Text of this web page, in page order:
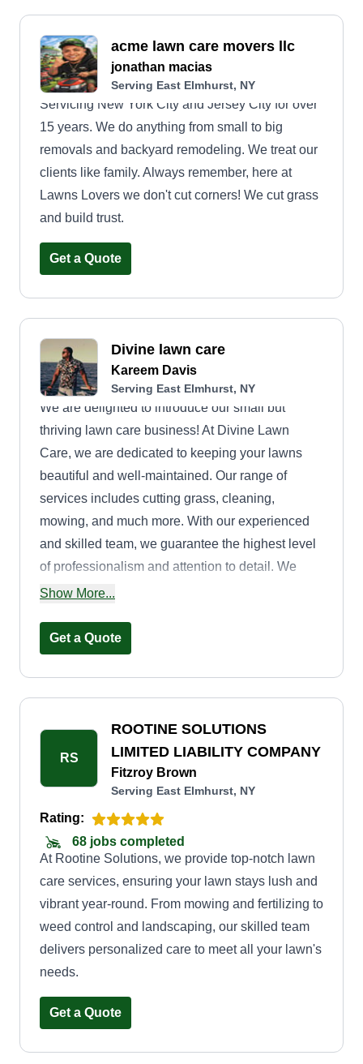
acme lawn care movers llc
jonathan macias
Serving East Elmhurst, NY
Servicing New York City and Jersey City for over
15 years. We do anything from small to big
removals and backyard remodeling. We treat our
clients like family. Always remember, here at
Lawns Lovers we don't cut corners! We cut grass
and build trust.
Get a Quote
Divine lawn care
Kareem Davis
Serving East Elmhurst, NY
We are delighted to introduce our small but
thriving lawn care business! At Divine Lawn
Care, we are dedicated to keeping your lawns
beautiful and well-maintained. Our range of
services includes cutting grass, cleaning,
mowing, and much more. With our experienced
and skilled team, we guarantee the highest level
of professionalism and attention to detail. We
understand that your lawn is an important part of
and create a welcoming outdoor space for you to
enjoy. Our commitment to customer satisfaction is
paramount. We work closely with each client to
understand their unique needs and tailor our
services accordingly. Whether you require a one-
time cleanup or regular maintenance, we have
flexible options to suit your requirements and
budget. When you choose Divine Lawn Care,
you can expect timely and efficient service,
ensuring your lawn is always in pristine
condition. We use top-quality equipment and eco-
friendly practices.
Show More...
Get a Quote
RS
ROOTINE SOLUTIONS
LIMITED LIABILITY COMPANY
Fitzroy Brown
Serving East Elmhurst, NY
Rating:
68 jobs completed
At Rootine Solutions, we provide top-notch lawn
care services, ensuring your lawn stays lush and
vibrant year-round. From mowing and fertilizing to
weed control and landscaping, our skilled team
delivers personalized care to meet all your lawn's
needs.
Get a Quote